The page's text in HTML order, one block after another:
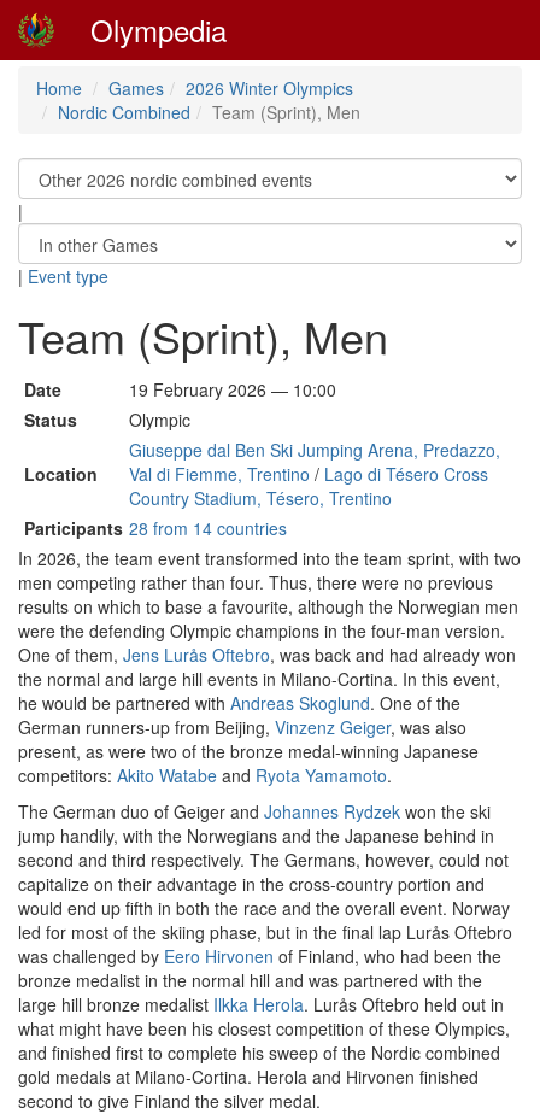
Olympedia
Home Games
2026 Winter Olympics
Nordic Combined
Team (Sprint), Men
|
| Event type
Team (Sprint), Men
Date
19 February 2026 — 10:00
Status
Olympic
Location
Giuseppe dal Ben Ski Jumping Arena, Predazzo,
Val di Fiemme, Trentino / Lago di Tésero Cross
Country Stadium, Tésero, Trentino
Participants 28 from 14 countries
In 2026, the team event transformed into the team sprint, with two
men competing rather than four. Thus, there were no previous
results on which to base a favourite, although the Norwegian men
were the defending Olympic champions in the four-man version.
One of them, Jens Lurås Oftebro, was back and had already won
the normal and large hill events in Milano-Cortina. In this event,
he would be partnered with Andreas Skoglund. One of the
German runners-up from Beijing, Vinzenz Geiger, was also
present, as were two of the bronze medal-winning Japanese
competitors: Akito Watabe and Ryota Yamamoto.
The German duo of Geiger and Johannes Rydzek won the ski
jump handily, with the Norwegians and the Japanese behind in
second and third respectively. The Germans, however, could not
capitalize on their advantage in the cross-country portion and
would end up fifth in both the race and the overall event. Norway
led for most of the skiing phase, but in the final lap Lurås Oftebro
was challenged by Eero Hirvonen of Finland, who had been the
bronze medalist in the normal hill and was partnered with the
large hill bronze medalist Ilkka Herola. Lurås Oftebro held out in
what might have been his closest competition of these Olympics,
and finished first to complete his sweep of the Nordic combined
gold medals at Milano-Cortina. Herola and Hirvonen finished
second to give Finland the silver medal.